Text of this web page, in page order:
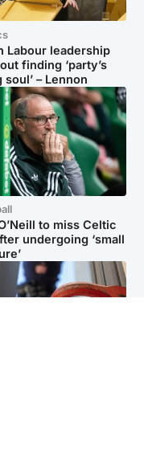
Labour leadership
finding ‘party’s
soul’ – Lennon
to miss Celtic
undergoing ‘small